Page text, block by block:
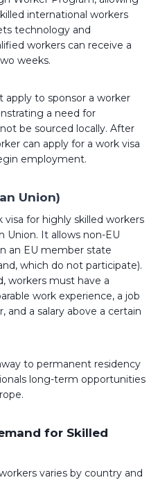
international workers
technology and
workers can receive a
weeks.
apply to sponsor a worker
a need for
be sourced locally. After
can apply for a work visa
employment.
Union)
visa for highly skilled workers
Union. It allows non-EU
an EU member state
which do not participate).
workers must have a
work experience, a job
and a salary above a certain
to permanent residency
long-term opportunities
for Skilled
varies by country and